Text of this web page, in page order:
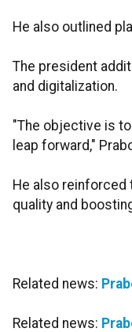
He also outlined
The president
and digitalization.
"The objective is
leap forward,"
He also reinforced
quality and
Related news:
Related news: